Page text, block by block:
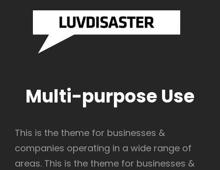
Multi-purpose Use
This is the theme for businesses &
companies operating in a wide range of
areas. This is the theme for businesses &